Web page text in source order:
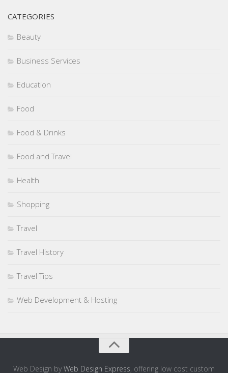
CATEGORIES
Beauty
Business Services
Education
Food
Food & Drinks
Food and Travel
Health
Shopping
Travel
Travel History
Travel Tips
Web Development & Hosting
Web Design byWeb Design Express, offering low cost custom